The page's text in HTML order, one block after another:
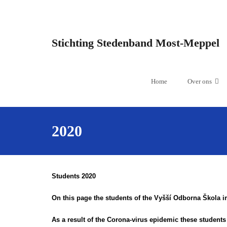
Stichting Stedenband Most-Meppel
Home Over ons
2020
Students 2020
On this page the students of the Vyšší Odborna Škola
As a result of the Corona-virus epidemic these